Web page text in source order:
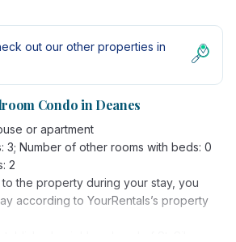
out our other properties in
Condo in Deanes
or apartment
3; Number of other rooms with beds: 0
2
the property during your stay, you
according to YourRentals’s property